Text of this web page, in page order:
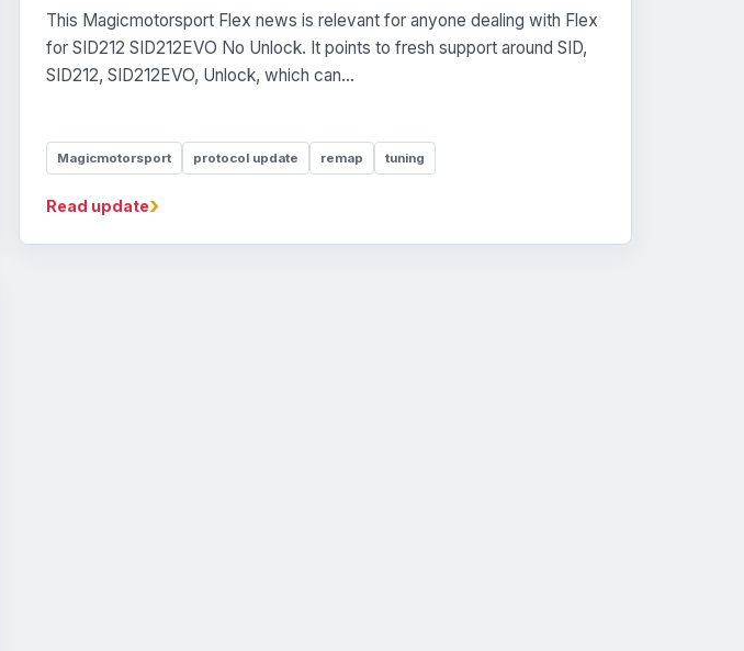
This Magicmotorsport Flex news is relevant for anyone dealing with Flex
for SID212 SID212EVO No Unlock. It points to fresh support around SID,
SID212, SID212EVO, Unlock, which can...
Magicmotorsport protocol update remap tuning
Read update›